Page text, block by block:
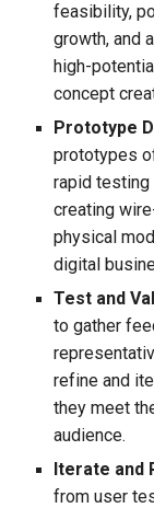
feasibility,
growth, and
high-
concept
Prototype
prototypes
rapid testing
creating
physical
digital
Test and
to gather
refine and
they meet
audience.
Iterate and
from user